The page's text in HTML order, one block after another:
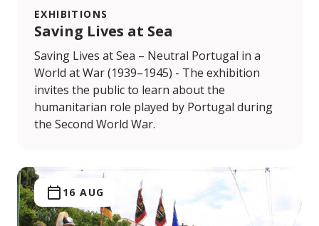
EXHIBITIONS
Saving Lives at Sea
Saving Lives at Sea – Neutral Portugal in a
World at War (1939–1945) - The exhibition
invites the public to learn about the
humanitarian role played by Portugal during
the Second World War.
16 AUG